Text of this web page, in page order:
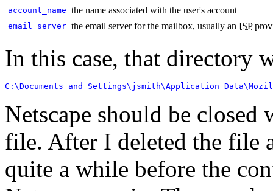
account_name the name associated with the user's account
email_server the email server for the mailbox, usually an ISP
In this case, that directory
C:\Documents and Settings\jsmith\Application
Netscape should be
file. After I deleted the file
quite a while before the